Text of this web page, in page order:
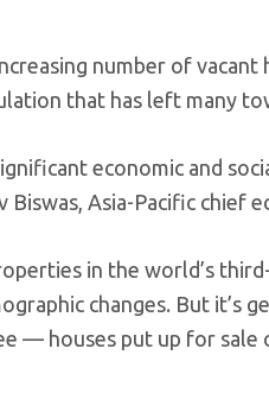
number of
that has left many
economic and
Biswas, Asia-Pacific
in the world’s
changes. But
— houses put up for sale